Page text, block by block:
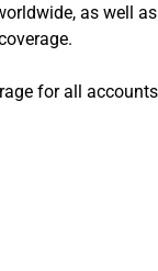
as well
for all